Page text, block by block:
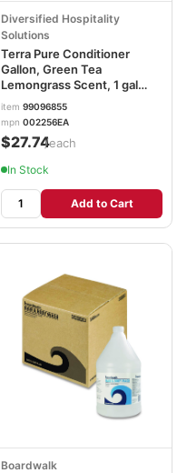
Diversified Hospitality
Solutions
Terra Pure Conditioner
Gallon, Green Tea
Lemongrass Scent, 1 gal
Bottle DHS002256EA
item 99096855
mpn 002256EA
$27.74/each
In Stock
Add to Cart
Boardwalk